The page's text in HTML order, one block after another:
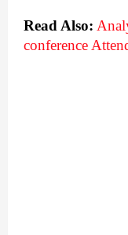
Read Also:
conference